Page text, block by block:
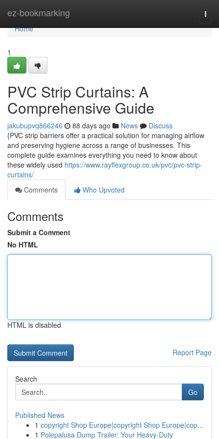
ez-bookmarking
Home
Home
1
PVC Strip Curtains: A
Comprehensive Guide
jakubupvq866246 88 days ago News
Discuss
{PVC strip barriers offer a practical solution for managing airflow
and preserving hygiene across a range of businesses. This
complete guide examines everything you need to know about
these widely used https://www.rayflexgroup.co.uk/pvc/pvc-strip-
curtains/
Comments
Who Upvoted
Comments
Submit a Comment
No HTML
HTML is disabled
Report Page
Search
Go
Published News
1 copyright Shop Europe|copyright Shop Europe|cop...
1 Polepalusa Dump Trailer: Your Heavy-Duty